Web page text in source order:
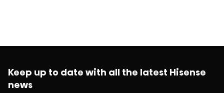
Keep up to date with all the latest Hisense
news